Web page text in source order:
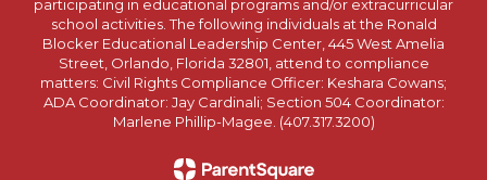
participating in educational programs and/or extracurricular
school activities. The following individuals at the Ronald
Blocker Educational Leadership Center, 445 West Amelia
Street, Orlando, Florida 32801, attend to compliance
matters: Civil Rights Compliance Officer: Keshara Cowans;
ADA Coordinator: Jay Cardinali; Section 504 Coordinator:
Marlene Phillip-Magee. (407.317.3200)